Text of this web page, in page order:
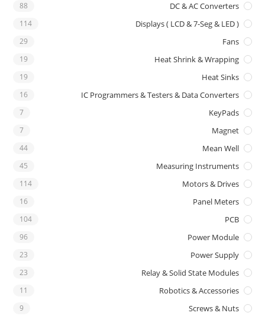
DC & AC Converters
88
Displays ( LCD & 7-Seg & LED )
114
Fans
29
Heat Shrink & Wrapping
19
Heat Sinks
19
IC Programmers & Testers & Data Converters
16
KeyPads
7
Magnet
7
Mean Well
44
Measuring Instruments
45
Motors & Drives
114
Panel Meters
16
PCB
104
Power Module
96
Power Supply
23
Relay & Solid State Modules
23
Robotics & Accessories
11
Screws & Nuts
9